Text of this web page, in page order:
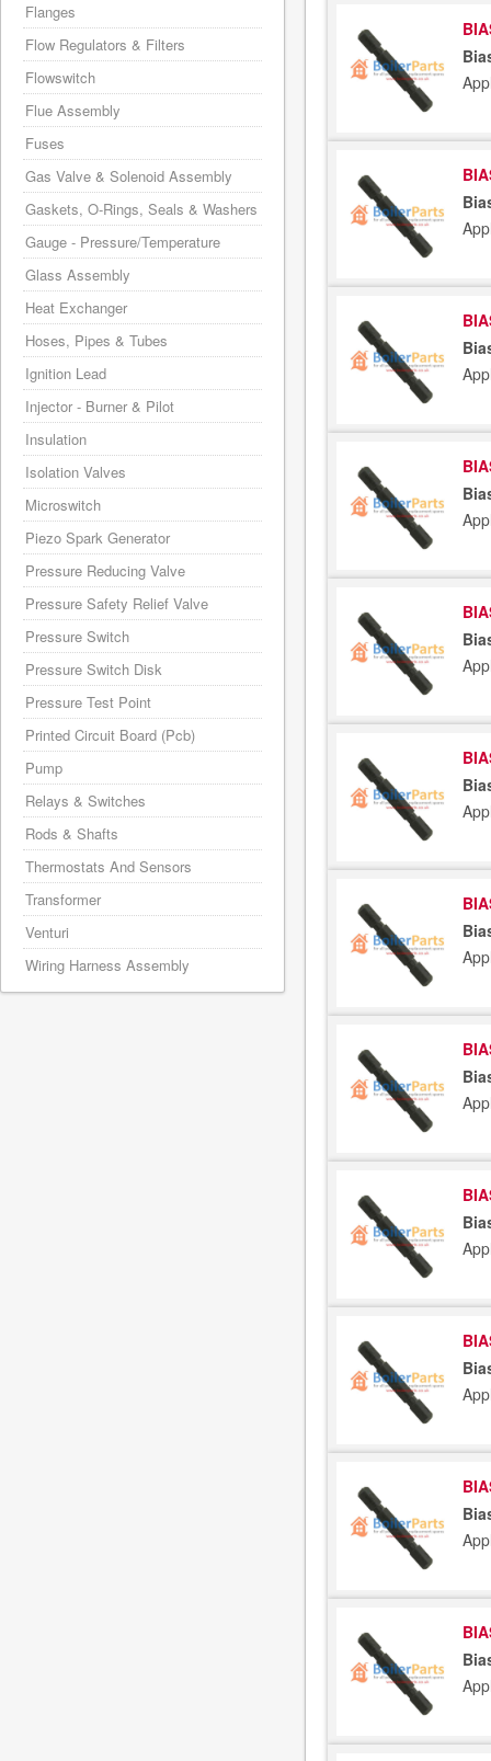
Flanges
Flow Regulators & Filters
Flowswitch
Flue Assembly
Fuses
Gas Valve & Solenoid Assembly
Gaskets, O-Rings, Seals & Washers
Gauge - Pressure/Temperature
Glass Assembly
Heat Exchanger
Hoses, Pipes & Tubes
Ignition Lead
Injector - Burner & Pilot
Insulation
Isolation Valves
Microswitch
Piezo Spark Generator
Pressure Reducing Valve
Pressure Safety Relief Valve
Pressure Switch
Pressure Switch Disk
Pressure Test Point
Printed Circuit Board (Pcb)
Pump
Relays & Switches
Rods & Shafts
Thermostats And Sensors
Transformer
Venturi
Wiring Harness Assembly